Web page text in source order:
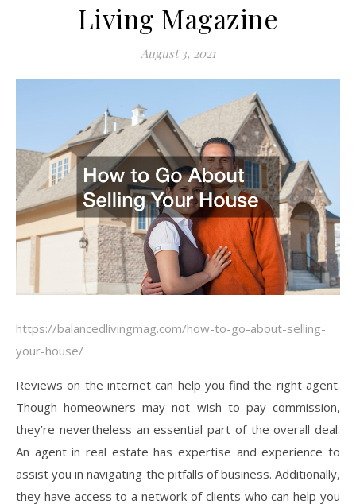
Living Magazine
August 3, 2021
https://balancedlivingmag.com/how-to-go-about-selling-
your-house/
Reviews on the internet can help you find the right agent.
Though homeowners may not wish to pay commission,
they’re nevertheless an essential part of the overall deal.
An agent in real estate has expertise and experience to
assist you in navigating the pitfalls of business. Additionally,
they have access to a network of clients who can help you